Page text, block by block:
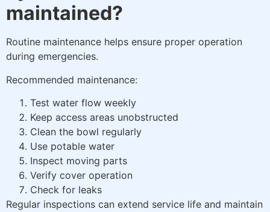
maintained?
Routine maintenance helps ensure proper operation
during emergencies.
Recommended maintenance:
Test water flow weekly
Keep access areas unobstructed
Clean the bowl regularly
Use potable water
Inspect moving parts
Verify cover operation
Check for leaks
Regular inspections can extend service life and maintain